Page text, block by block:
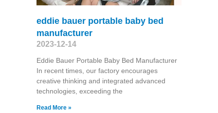
eddie bauer portable baby bed
manufacturer
2023-12-14
Eddie Bauer Portable Baby Bed Manufacturer
In recent times, our factory encourages
creative thinking and integrated advanced
technologies, exceeding the
Read More »